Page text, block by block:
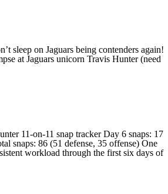
sleep on Jaguars being contenders again!
at Jaguars unicorn Travis Hunter (need
11-on-11 snap tracker Day 6 snaps: 17
snaps: 86 (51 defense, 35 offense) One
workload through the first six days of